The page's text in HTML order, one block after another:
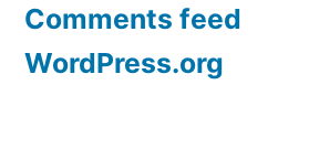
Comments feed
WordPress.org